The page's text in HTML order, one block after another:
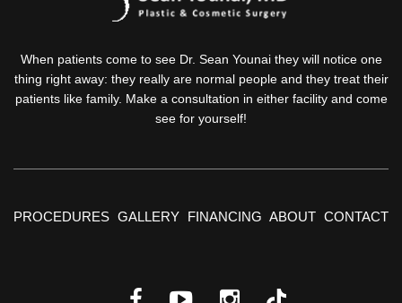
When patients come to see Dr. Sean Younai they will notice one
thing right away: they really are normal people and they treat their
patients like family. Make a consultation in either facility and come
see for yourself!
PROCEDURES GALLERY FINANCING ABOUT CONTACT